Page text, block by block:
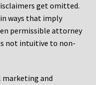
get omitted.
ways that imply
permissible attorney
not intuitive to non-
marketing and